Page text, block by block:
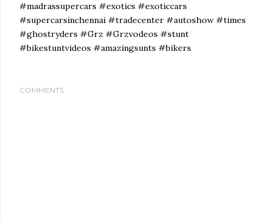
#madrassupercars #exotics #exoticcars
#supercarsinchennai #tradecenter #autoshow #times
#ghostryders #Grz #Grzvodeos #stunt
#bikestuntvideos #amazingsunts #bikers
COMMENTS